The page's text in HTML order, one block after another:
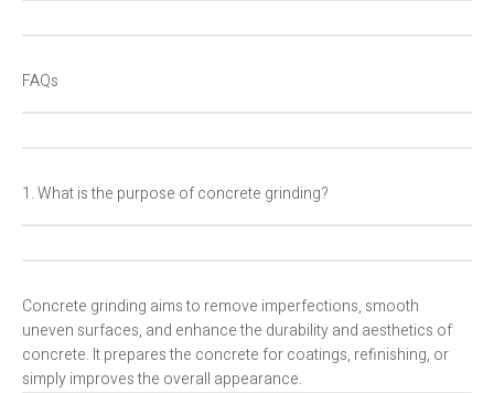
FAQs
1. What is the purpose of concrete grinding?
Concrete grinding aims to remove imperfections, smooth
uneven surfaces, and enhance the durability and aesthetics of
concrete. It prepares the concrete for coatings, refinishing, or
simply improves the overall appearance.